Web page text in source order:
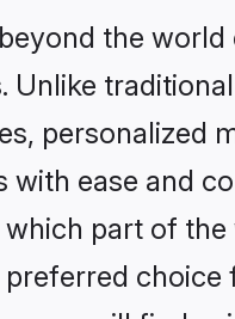
the
personalized
ease and
part of the